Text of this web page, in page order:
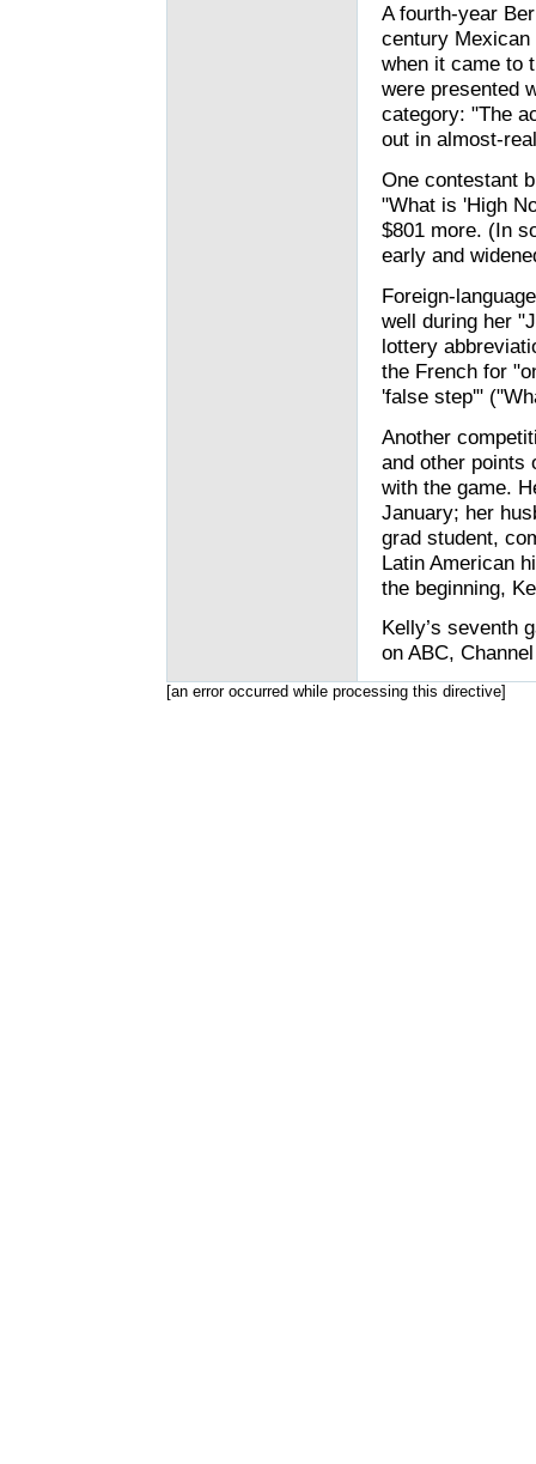
A fourth-year
century Mexican
when it came to
were presented
category: "The
out in almost-
One contestant
"What is 'High
$801 more. (In
early and
Foreign-
well during her
lottery
the French for
'false step'"
Another
and other points
with the game.
January; her
grad student,
Latin American
the beginning,
Kelly’s seventh
on ABC,
[an error occurred while processing this directive]